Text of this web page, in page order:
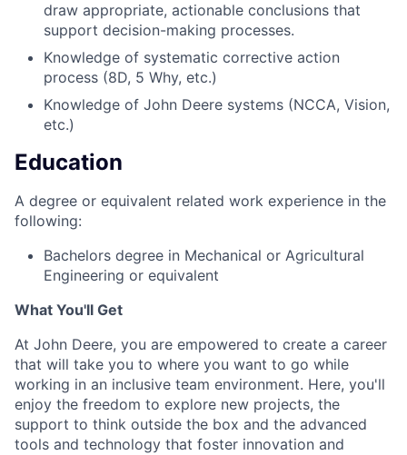
draw appropriate, actionable conclusions that
support decision-making processes.
Knowledge of systematic corrective action
process (8D, 5 Why, etc.)
Knowledge of John Deere systems (NCCA, Vision,
etc.)
Education
A degree or equivalent related work experience in the
following:
Bachelors degree in Mechanical or Agricultural
Engineering or equivalent
What You'll Get
At John Deere, you are empowered to create a career
that will take you to where you want to go while
working in an inclusive team environment. Here, you'll
enjoy the freedom to explore new projects, the
support to think outside the box and the advanced
tools and technology that foster innovation and